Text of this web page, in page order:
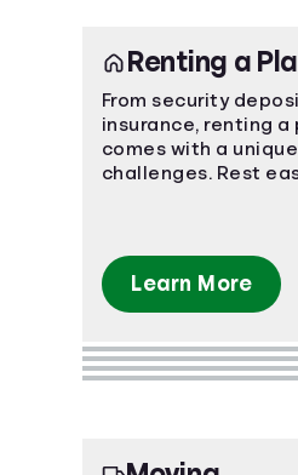
Renting a
From security
insurance, renting a
comes with a
challenges. Rest
Learn More